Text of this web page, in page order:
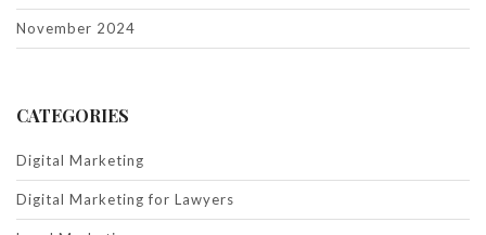
November 2024
CATEGORIES
Digital Marketing
Digital Marketing for Lawyers